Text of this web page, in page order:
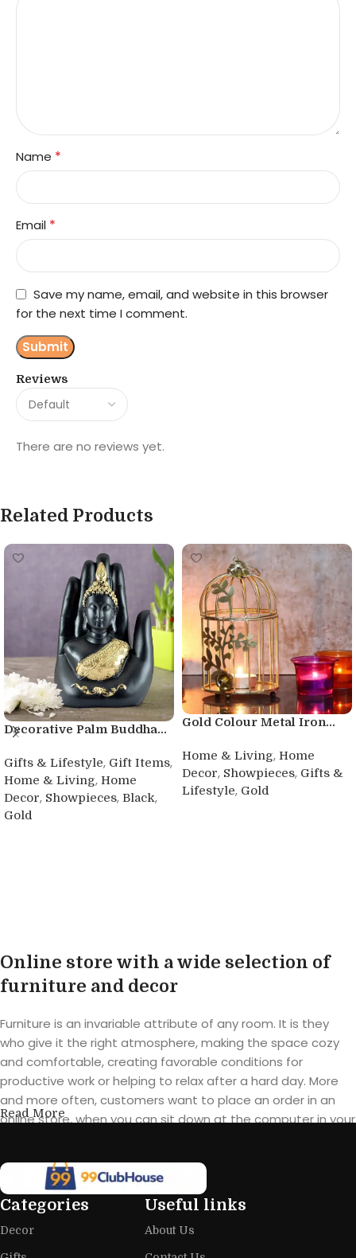
Reviews
There are no reviews yet.
Name *
Email *
Save my name, email, and website in this browser
for the next time I comment.
Related Products
Decorative Palm Buddha...
Gifts & Lifestyle, Gift Items,
Home & Living, Home
Decor, Showpieces, Black,
Gold
Gold Colour Metal Iron...
Home & Living, Home
Decor, Showpieces, Gifts &
Lifestyle, Gold
Online store with a wide selection of
furniture and decor
Furniture is an invariable attribute of any room. It is they
who give it the right atmosphere, making the space cozy
and comfortable, creating favorable conditions for
productive work or helping to relax after a hard day. More
and more often, customers want to place an order in an
online store, when you can sit down at the computer in your
furniture: both home and office furniture are available.
Furniture production is a modern form
of art
Read More
Categories
Decor
Useful links
About Us